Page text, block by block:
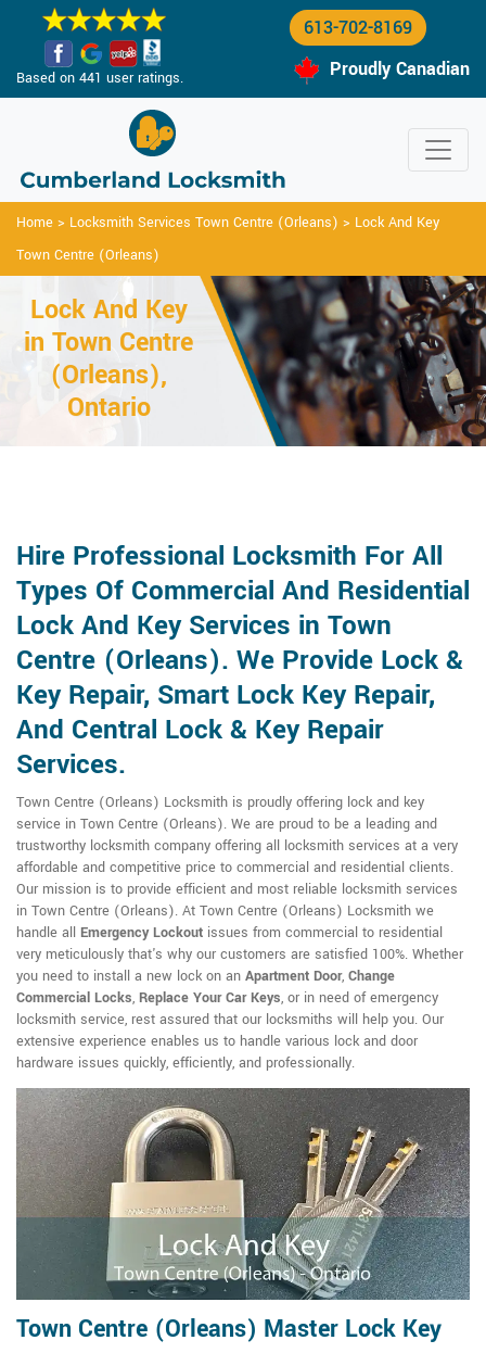
Based on 441 user ratings.
613-702-8169
Proudly Canadian
Home > Locksmith Services Town Centre (Orleans) > Lock And Key
Town Centre (Orleans)
Lock And Key
in Town Centre
(Orleans),
Ontario
Hire Professional Locksmith For All
Types Of Commercial And Residential
Lock And Key Services in Town
Centre (Orleans). We Provide Lock &
Key Repair, Smart Lock Key Repair,
And Central Lock & Key Repair
Services.
Town Centre (Orleans) Locksmith is proudly offering lock and key
service in Town Centre (Orleans). We are proud to be a leading and
trustworthy locksmith company offering all locksmith services at a very
affordable and competitive price to commercial and residential clients.
Our mission is to provide efficient and most reliable locksmith services
in Town Centre (Orleans). At Town Centre (Orleans) Locksmith we
handle all Emergency Lockout issues from commercial to residential
very meticulously that's why our customers are satisfied 100%. Whether
you need to install a new lock on an Apartment Door, Change
Commercial Locks, Replace Your Car Keys, or in need of emergency
locksmith service, rest assured that our locksmiths will help you. Our
extensive experience enables us to handle various lock and door
hardware issues quickly, efficiently, and professionally.
Town Centre (Orleans) Master Lock Key